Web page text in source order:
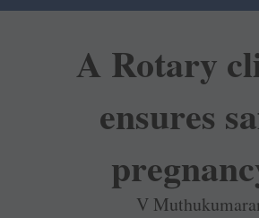
A Rotary
ensures
V